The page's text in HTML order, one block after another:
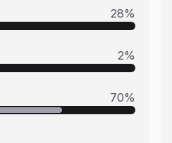
28%
2%
70%